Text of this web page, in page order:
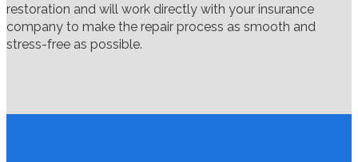
restoration and will work directly with your insurance
company to make the repair process as smooth and
stress-free as possible.